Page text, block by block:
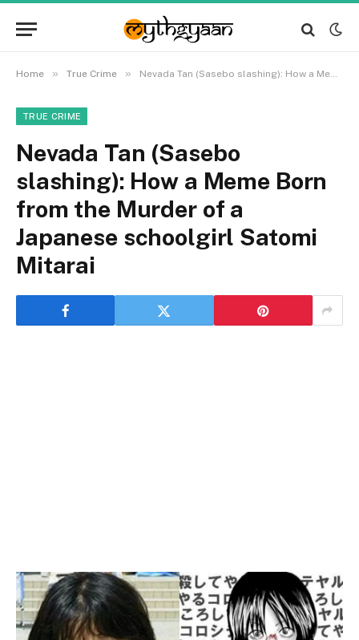
Home » True Crime » Nevada Tan (Sasebo slashing): How a Meme Born from the Murder of a Japanese schoolgirl Satomi Mitarai
TRUE CRIME
Nevada Tan (Sasebo
slashing): How a Meme Born
from the Murder of a
Japanese schoolgirl Satomi
Mitarai